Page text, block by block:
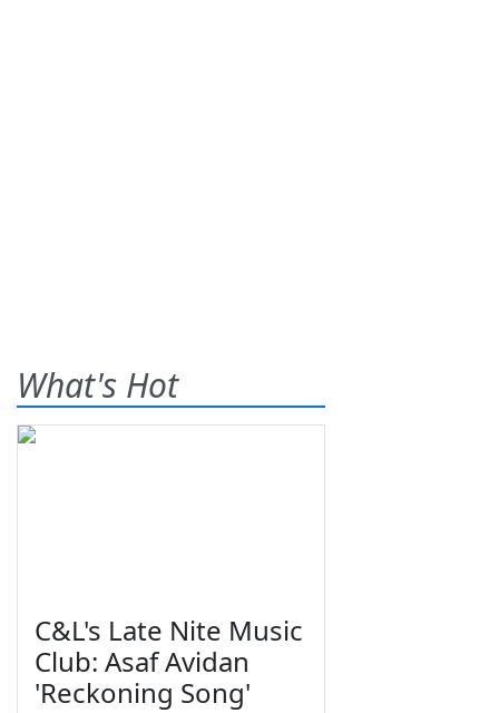
What's Hot
C&L's Late Nite Music
Club: Asaf Avidan
'Reckoning Song'